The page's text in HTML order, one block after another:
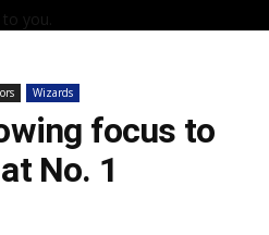
you.
Wizards
focus to
No. 1